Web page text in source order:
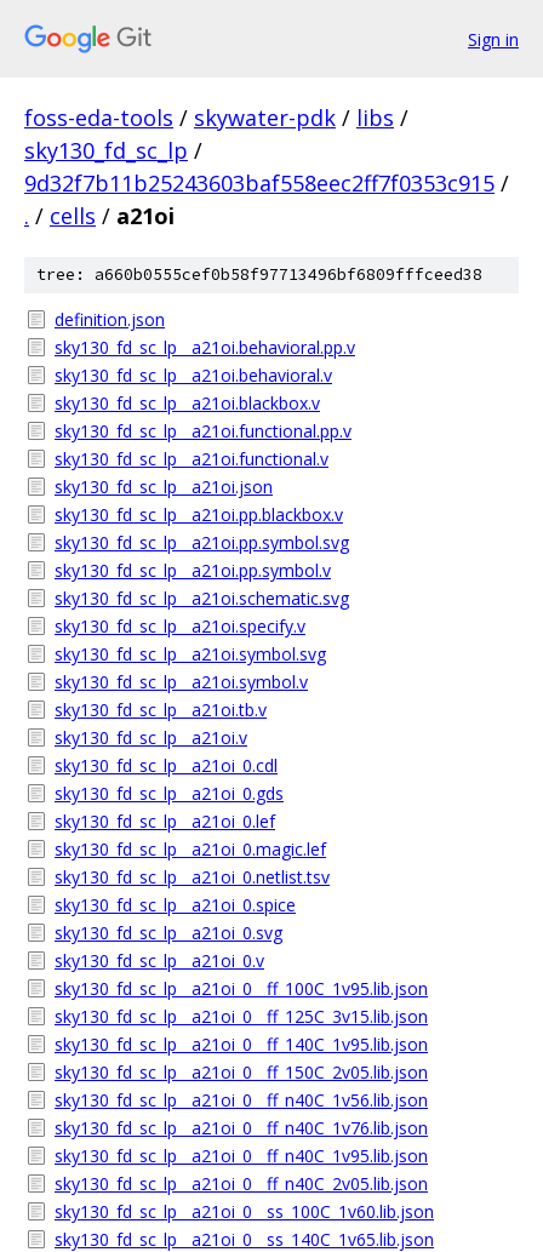
Sign in
foss-eda-tools / skywater-pdk / libs /
sky130_fd_sc_lp /
9d32f7b11b25243603baf558eec2ff7f0353c915 /
. / cells / a21oi
tree: a660b0555cef0b58f97713496bf6809fffceed38
definition.json
sky130_fd_sc_lp__a21oi.behavioral.pp.v
sky130_fd_sc_lp__a21oi.behavioral.v
sky130_fd_sc_lp__a21oi.blackbox.v
sky130_fd_sc_lp__a21oi.functional.pp.v
sky130_fd_sc_lp__a21oi.functional.v
sky130_fd_sc_lp__a21oi.json
sky130_fd_sc_lp__a21oi.pp.blackbox.v
sky130_fd_sc_lp__a21oi.pp.symbol.svg
sky130_fd_sc_lp__a21oi.pp.symbol.v
sky130_fd_sc_lp__a21oi.schematic.svg
sky130_fd_sc_lp__a21oi.specify.v
sky130_fd_sc_lp__a21oi.symbol.svg
sky130_fd_sc_lp__a21oi.symbol.v
sky130_fd_sc_lp__a21oi.tb.v
sky130_fd_sc_lp__a21oi.v
sky130_fd_sc_lp__a21oi_0.cdl
sky130_fd_sc_lp__a21oi_0.gds
sky130_fd_sc_lp__a21oi_0.lef
sky130_fd_sc_lp__a21oi_0.magic.lef
sky130_fd_sc_lp__a21oi_0.netlist.tsv
sky130_fd_sc_lp__a21oi_0.spice
sky130_fd_sc_lp__a21oi_0.svg
sky130_fd_sc_lp__a21oi_0.v
sky130_fd_sc_lp__a21oi_0__ff_100C_1v95.lib.json
sky130_fd_sc_lp__a21oi_0__ff_125C_3v15.lib.json
sky130_fd_sc_lp__a21oi_0__ff_140C_1v95.lib.json
sky130_fd_sc_lp__a21oi_0__ff_150C_2v05.lib.json
sky130_fd_sc_lp__a21oi_0__ff_n40C_1v56.lib.json
sky130_fd_sc_lp__a21oi_0__ff_n40C_1v76.lib.json
sky130_fd_sc_lp__a21oi_0__ff_n40C_1v95.lib.json
sky130_fd_sc_lp__a21oi_0__ff_n40C_2v05.lib.json
sky130_fd_sc_lp__a21oi_0__ss_100C_1v60.lib.json
sky130_fd_sc_lp__a21oi_0__ss_140C_1v65.lib.json